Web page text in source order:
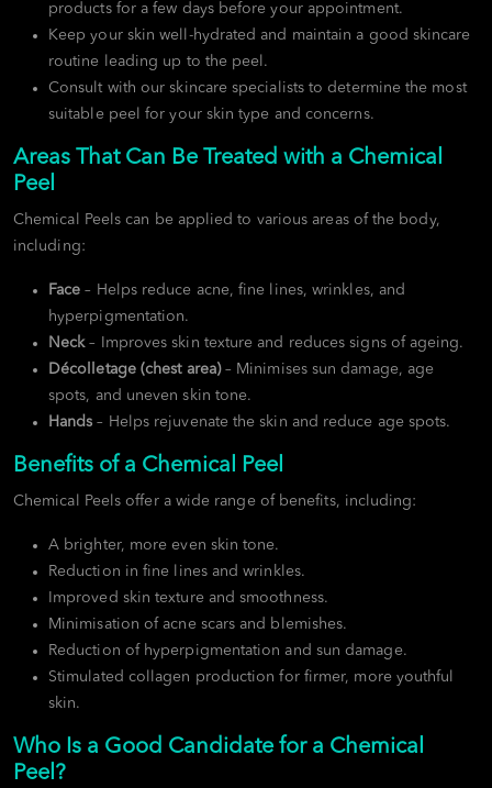
products for a few days before your appointment.
Keep your skin well-hydrated and maintain a good skincare
routine leading up to the peel.
Consult with our skincare specialists to determine the most
suitable peel for your skin type and concerns.
Areas That Can Be Treated with a Chemical
Peel
Chemical Peels can be applied to various areas of the body,
including:
Face – Helps reduce acne, fine lines, wrinkles, and
hyperpigmentation.
Neck– Improves skin texture and reduces signs of ageing.
Décolletage (chest area)– Minimises sun damage, age
spots, and uneven skin tone.
Hands – Helps rejuvenate the skin and reduce age spots.
Benefits of a Chemical Peel
Chemical Peels offer a wide range of benefits, including:
A brighter, more even skin tone.
Reduction in fine lines and wrinkles.
Improved skin texture and smoothness.
Minimisation of acne scars and blemishes.
Reduction of hyperpigmentation and sun damage.
Stimulated collagen production for firmer, more youthful
skin.
Who Is a Good Candidate for a Chemical
Peel?